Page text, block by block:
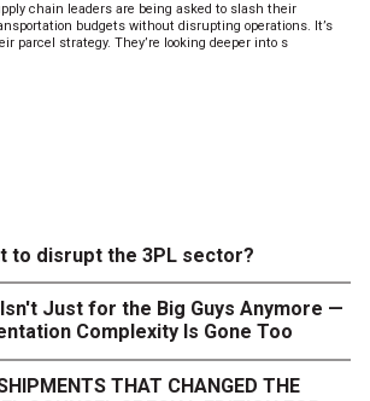
chain leaders are being asked to slash their
budgets without disrupting operations. It’s
parcel strategy. They’re looking deeper into s
to disrupt the 3PL sector?
Just for the Big Guys Anymore —
Complexity Is Gone Too
THAT CHANGED THE